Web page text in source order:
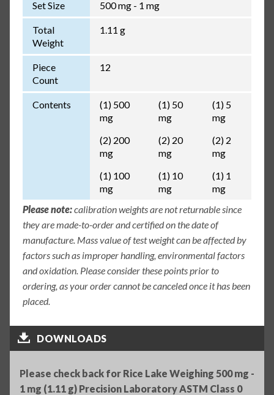
Set Size 500 mg - 1 mg
Total
Weight
1.11 g
Piece
Count
12
Contents
(1) 500
mg
(2) 200
mg
(1) 100
mg
(1) 50
mg
(2) 20
mg
(1) 10
mg
(1) 5
mg
(2) 2
mg
(1) 1
mg
Please note:calibration weights are not returnable since
they are made-to-order and certified on the date of
manufacture. Mass value of test weight can be affected by
factors such as improper handling, environmental factors
and oxidation. Please consider these points prior to
ordering, as your order cannot be canceled once it has been
placed.
DOWNLOADS
Please check back for Rice Lake Weighing 500 mg -
1 mg (1.11 g) Precision Laboratory ASTM Class 0